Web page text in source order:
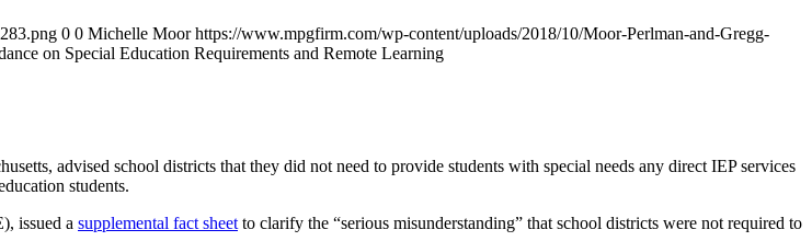
0 0 Michelle Moor https://www.mpgfirm.com/wp-content/uploads/2018/10/Moor-Perlman-and-Gregg-
on Special Education Requirements and Remote Learning
advised school districts that they did not need to provide students with special needs any direct IEP services
students.
issued a supplemental fact sheet to clarify the “serious misunderstanding” that school districts were not required to